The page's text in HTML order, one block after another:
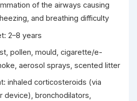
of the airways causing
and breathing difficulty
2–8 years
pollen, mould, cigarette/e-
aerosol sprays, scented litter
inhaled corticosteroids (via
device), bronchodilators,